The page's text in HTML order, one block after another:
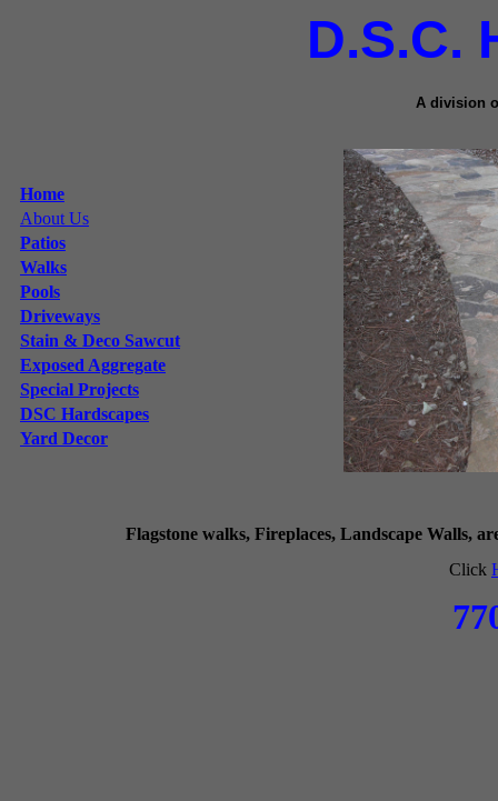
D.S.C.
A division
Home
About Us
Patios
Walks
Pools
Driveways
Stain & Deco Sawcut
Exposed Aggregate
Special Projects
DSC Hardscapes
Yard Decor
Flagstone walks, Fireplaces, Landscape Walls,
Click